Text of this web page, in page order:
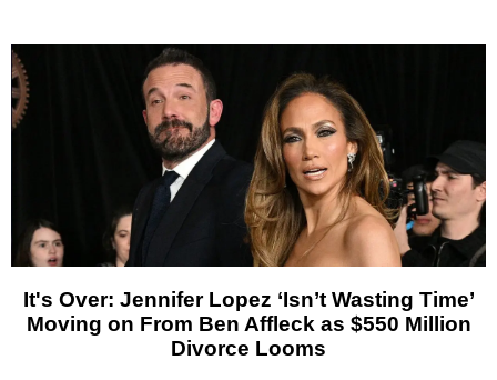
It's Over: Jennifer Lopez ‘Isn’t Wasting Time’
Moving on From Ben Affleck as $550 Million
Divorce Looms